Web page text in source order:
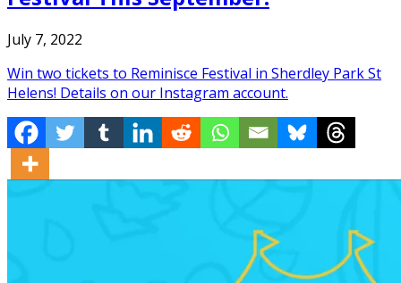
July 7, 2022
Win two tickets to Reminisce Festival in Sherdley Park St
Helens! Details on our Instagram account.